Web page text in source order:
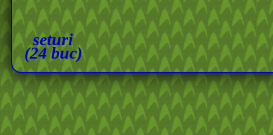
seturi
(24 buc)